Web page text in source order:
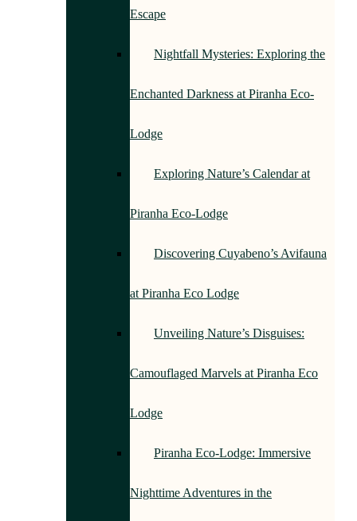
Escape
Nightfall Mysteries: Exploring the
Enchanted Darkness at Piranha Eco-
Lodge
Exploring Nature’s Calendar at
Piranha Eco-Lodge
Discovering Cuyabeno’s Avifauna
at Piranha Eco Lodge
Unveiling Nature’s Disguises:
Camouflaged Marvels at Piranha Eco
Lodge
Piranha Eco-Lodge: Immersive
Nighttime Adventures in the